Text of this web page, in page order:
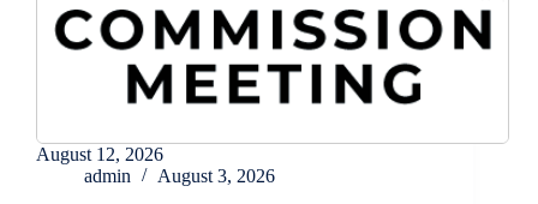
August 12, 2026
admin
August 3, 2026